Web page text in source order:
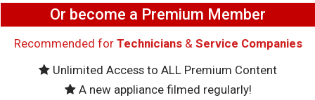
Or become a Premium Member
Recommended for Technicians& Service Companies
Unlimited Access to ALL Premium Content
A new appliance filmed regularly!